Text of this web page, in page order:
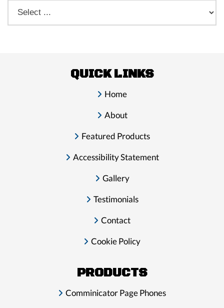
QUICK LINKS
Home
About
Featured Products
Accessibility Statement
Gallery
Testimonials
Contact
Cookie Policy
PRODUCTS
Comminicator Page Phones